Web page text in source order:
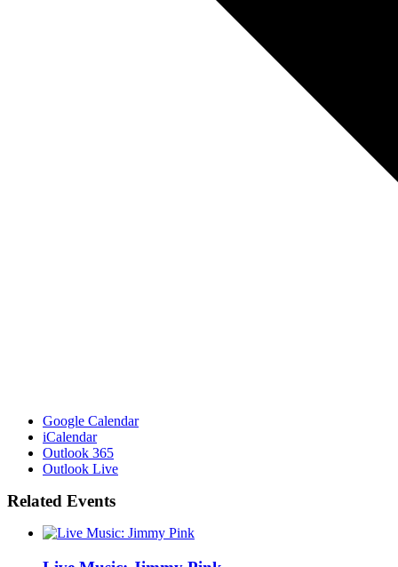
Google Calendar
iCalendar
Outlook 365
Outlook Live
Related Events